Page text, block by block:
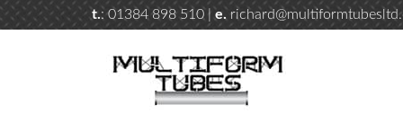
t.: 01384 898 510 | e.